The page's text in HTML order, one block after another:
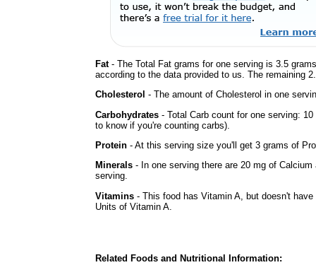
Fat- The Total Fat grams for one serving is 3.5
according to the data provided to us. The remaining
Cholesterol - The amount of Cholesterol in one
Carbohydrates - Total Carb count for one serving:
to know if you're counting carbs).
Protein - At this serving size you'll get 3 grams of
Minerals - In one serving there are 20 mg of
serving.
Vitamins - This food has Vitamin A, but doesn't
Units of Vitamin A.
Related Foods and Nutritional Information: